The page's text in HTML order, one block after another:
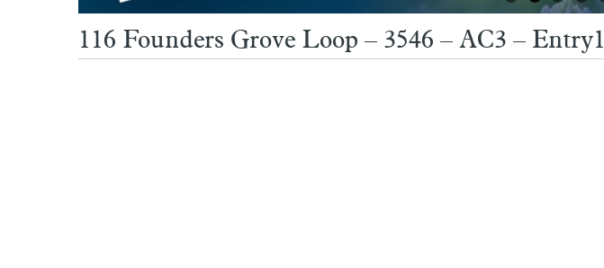
116 Founders Grove Loop – 3546 – AC3 – Entry1